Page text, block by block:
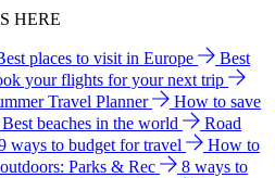
HERE
places to visit in Europe
Best
your flights for your next trip
Travel Planner
How to save
Best beaches in the world
Road
ways to budget for travel
How to
Parks & Rec
8 ways to